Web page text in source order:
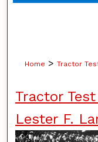
Home > Tractor
Tractor
Lester F.